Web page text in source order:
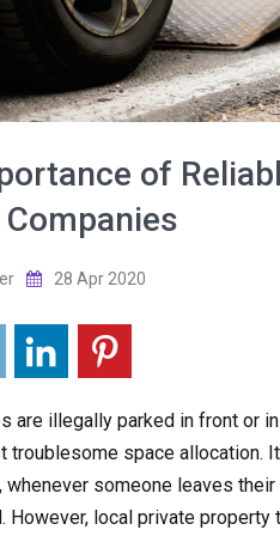
of
28 Apr 2020
are illegally parked in front or
troublesome space allocation.
whenever someone leaves
However, local private